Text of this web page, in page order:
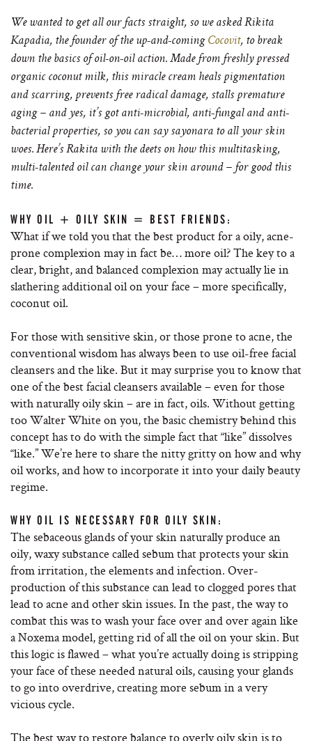
We wanted to get all our facts straight, so we asked Rikita
Kapadia, the founder of the up-and-coming Cocovit, to break
down the basics of oil-on-oil action. Made from freshly pressed
organic coconut milk, this miracle cream heals pigmentation
and scarring, prevents free radical damage, stalls premature
aging – and yes, it’s got anti-microbial, anti-fungal and anti-
bacterial properties, so you can say sayonara to all your skin
woes. Here’s Rakita with the deets on how this multitasking,
multi-talented oil can change your skin around – for good this
time.
WHY OIL + OILY SKIN = BEST FRIENDS:
What if we told you that the best product for a oily, acne-
prone complexion may in fact be… more oil? The key to a
clear, bright, and balanced complexion may actually lie in
slathering additional oil on your face – more specifically,
coconut oil.
For those with sensitive skin, or those prone to acne, the
conventional wisdom has always been to use oil-free facial
cleansers and the like. But it may surprise you to know that
one of the best facial cleansers available – even for those
with naturally oily skin – are in fact, oils. Without getting
too Walter White on you, the basic chemistry behind this
concept has to do with the simple fact that “like” dissolves
“like.” We’re here to share the nitty gritty on how and why
oil works, and how to incorporate it into your daily beauty
regime.
WHY OIL IS NECESSARY FOR OILY SKIN:
The sebaceous glands of your skin naturally produce an
oily, waxy substance called sebum that protects your skin
from irritation, the elements and infection. Over-
production of this substance can lead to clogged pores that
lead to acne and other skin issues. In the past, the way to
combat this was to wash your face over and over again like
a Noxema model, getting rid of all the oil on your skin. But
this logic is flawed – what you’re actually doing is stripping
your face of these needed natural oils, causing your glands
to go into overdrive, creating more sebum in a very
vicious cycle.
The best way to restore balance to overly oily skin is to